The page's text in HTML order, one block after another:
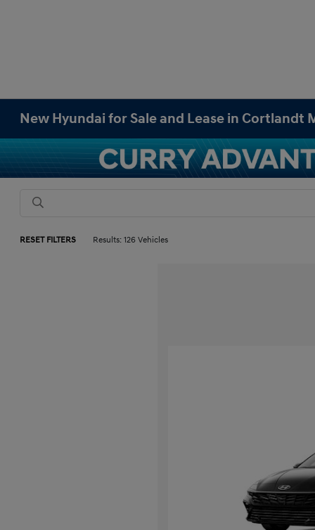
New Hyundai for Sale and Lease in Cortlandt
RESET FILTERS Results: 126 Vehicles